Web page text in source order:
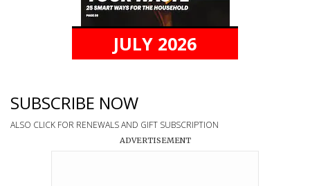
JULY 2026
SUBSCRIBE NOW
ALSO CLICK FOR RENEWALS AND GIFT SUBSCRIPTION
ADVERTISEMENT